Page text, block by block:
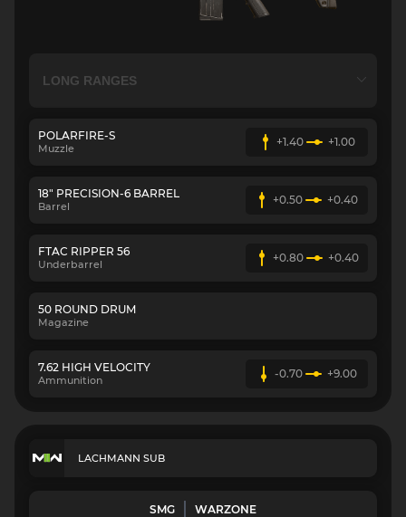
POLARFIRE-S
Muzzle +1.40 +1.00
18" PRECISION-6 BARREL
Barrel +0.50 +0.40
FTAC RIPPER 56
Underbarrel +0.80 +0.40
50 ROUND DRUM
Magazine
7.62 HIGH VELOCITY
Ammunition -0.70 +9.00
LACHMANN SUB
SMG WARZONE